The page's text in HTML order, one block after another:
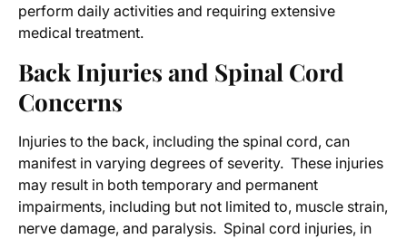
perform daily activities and requiring extensive
medical treatment.
Back Injuries and Spinal Cord
Concerns
Injuries to the back, including the spinal cord, can
manifest in varying degrees of severity. These injuries
may result in both temporary and permanent
impairments, including but not limited to, muscle strain,
nerve damage, and paralysis. Spinal cord injuries, in